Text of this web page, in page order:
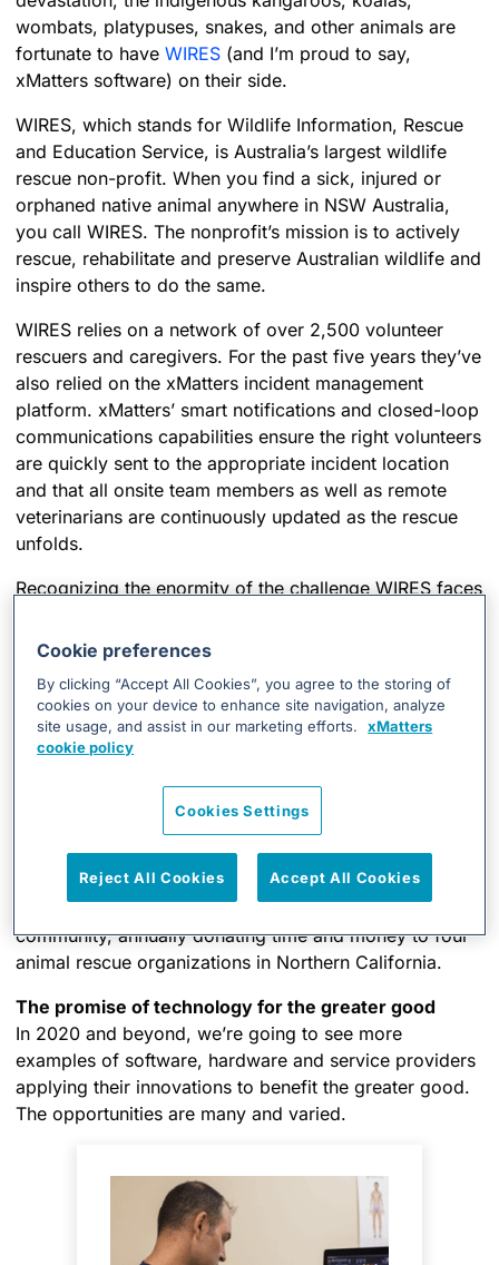
wombats, platypuses, snakes, and other animals are
fortunate to have WIRES (and I’m proud to say,
xMatters software) on their side.
WIRES, which stands for Wildlife Information, Rescue
and Education Service, is Australia’s largest wildlife
rescue non-profit. When you find a sick, injured or
orphaned native animal anywhere in NSW Australia,
you call WIRES. The nonprofit’s mission is to actively
rescue, rehabilitate and preserve Australian wildlife and
inspire others to do the same.
WIRES relies on a network of over 2,500 volunteer
rescuers and caregivers. For the past five years they’ve
also relied on the xMatters incident management
platform. xMatters’ smart notifications and closed-loop
communications capabilities ensure the right volunteers
are quickly sent to the appropriate incident location
and that all onsite team members as well as remote
veterinarians are continuously updated as the rescue
unfolds.
Recognizing the enormity of the challenge WIRES faces
record-setting Australia bushfires threaten a growing
number of animals and hundreds more volunteers
come forward to help, we knew we had to do
something. We quickly made the decision to donate
enough software licenses to ensure WIRES and its
automated incident management without WIRES being
concerned about how they would afford it. As a partner
of five years focused on such a valuable mission, this
was a no brainer for us. I also feel a special kinship to
WIRES as my wife and I are active in the animal rescue
community, annually donating time and money to four
animal rescue organizations in Northern California.
The promise of technology for the greater good
In 2020 and beyond, we’re going to see more
examples of software, hardware and service providers
applying their innovations to benefit the greater good.
The opportunities are many and varied.
Cookie preferences
By clicking “Accept All Cookies”, you agree to the storing of
cookies on your device to enhance site navigation, analyze
site usage, and assist in our marketing efforts.
xMatters
cookie policy
Cookies Settings
Reject All Cookies Accept All Cookies